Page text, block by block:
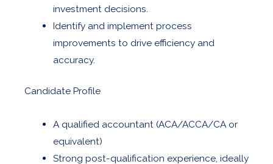
investment decisions.
Identify and implement process
improvements to drive efficiency and
accuracy.
Candidate Profile
A qualified accountant (ACA/ACCA/CA or
equivalent)
Strong post-qualification experience, ideally